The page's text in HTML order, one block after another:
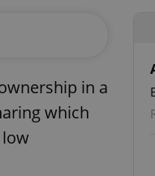
in a
which